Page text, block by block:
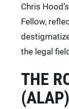
Chris
Fellow,
the legal
THE
(ALAP)